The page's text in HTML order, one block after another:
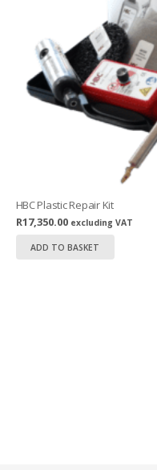
HBC Plastic Repair Kit
R17,350.00 excluding VAT
ADD TO BASKET